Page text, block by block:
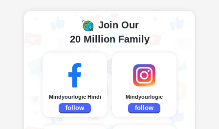
Join Our
20 Million Family
Mindyourlogic Hindi
follow
Mindyourlogic
follow